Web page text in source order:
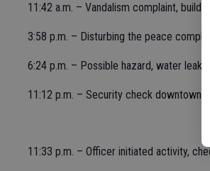
11:42 a.m. – Vandalism complaint,
3:58 p.m. – Disturbing the peace
6:24 p.m. – Possible hazard, water leak
11:12 p.m. – Security check downtown,
11:33 p.m. – Officer initiated activity,